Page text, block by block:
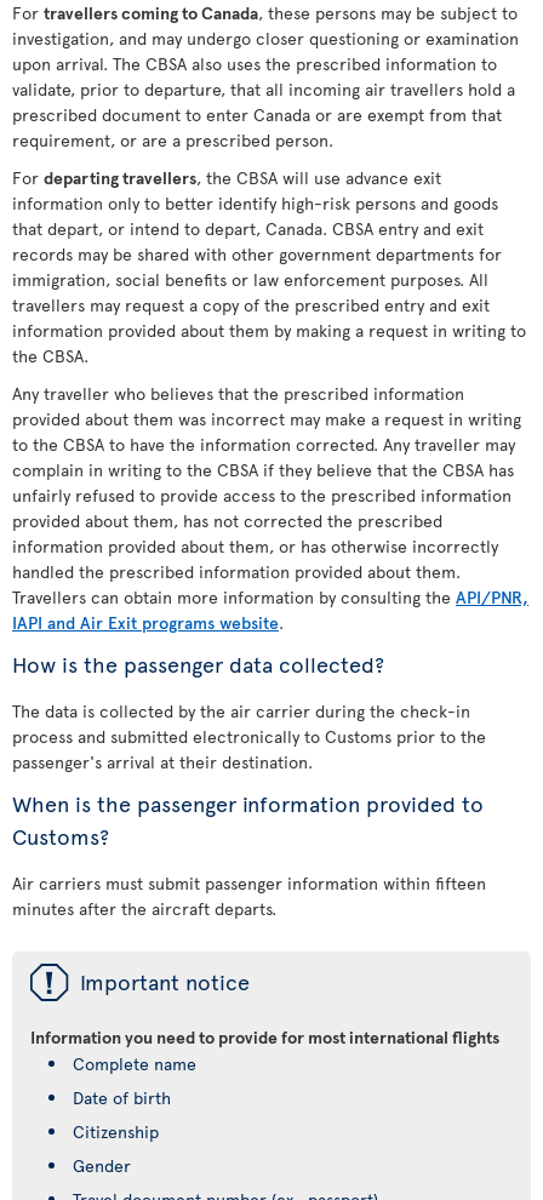
For travellers coming to Canada, these persons may be subject to
investigation, and may undergo closer questioning or examination
upon arrival. The CBSA also uses the prescribed information to
validate, prior to departure, that all incoming air travellers hold a
prescribed document to enter Canada or are exempt from that
requirement, or are a prescribed person.
For departing travellers, the CBSA will use advance exit
information only to better identify high-risk persons and goods
that depart, or intend to depart, Canada. CBSA entry and exit
records may be shared with other government departments for
immigration, social benefits or law enforcement purposes. All
travellers may request a copy of the prescribed entry and exit
information provided about them by making a request in writing to
the CBSA.
Any traveller who believes that the prescribed information
provided about them was incorrect may make a request in writing
to the CBSA to have the information corrected. Any traveller may
complain in writing to the CBSA if they believe that the CBSA has
unfairly refused to provide access to the prescribed information
provided about them, has not corrected the prescribed
information provided about them, or has otherwise incorrectly
handled the prescribed information provided about them.
Travellers can obtain more information by consulting the API/PNR,
IAPI and Air Exit programs website.
How is the passenger data collected?
The data is collected by the air carrier during the check-in
process and submitted electronically to Customs prior to the
passenger's arrival at their destination.
When is the passenger information provided to
Customs?
Air carriers must submit passenger information within fifteen
minutes after the aircraft departs.
ü Important notice
Information you need to provide for most international flights
Complete name
Date of birth
Citizenship
Gender